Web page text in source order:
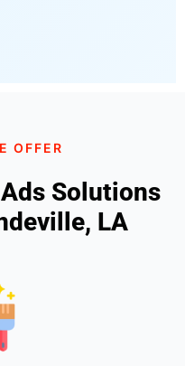
OFFER
Solutions
LA